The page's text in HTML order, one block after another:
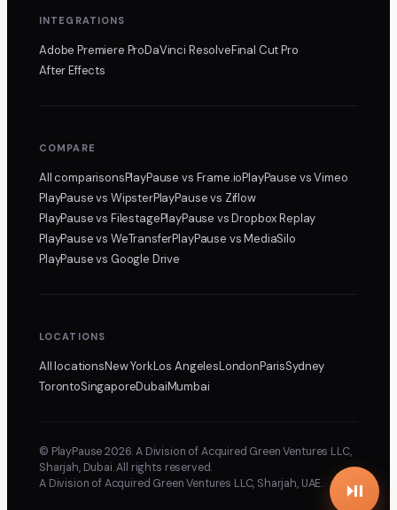
INTEGRATIONS
Adobe Premiere ProDaVinci ResolveFinal Cut Pro
After Effects
COMPARE
All comparisonsPlayPausevs Frame.ioPlayPause vs Vimeo
PlayPausevs WipsterPlayPausevs Ziflow
PlayPausevs FilestagePlayPause vs Dropbox Replay
PlayPausevs WeTransferPlayPause vs MediaSilo
PlayPausevs Google Drive
LOCATIONS
All locationsNew YorkLos AngelesLondonParisSydney
TorontoSingaporeDubaiMumbai
© PlayPause 2026. A Division of Acquired Green Ventures LLC,
Sharjah, Dubai. All rights reserved.
A Division of Acquired Green Ventures LLC, Sharjah, UAE.